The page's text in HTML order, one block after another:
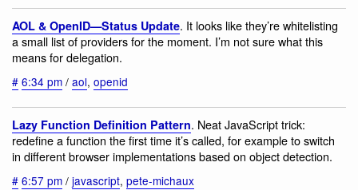
AOL & OpenID—Status Update. It looks like they’re whitelisting
a small list of providers for the moment. I’m not sure what this
means for delegation.
# 6:34 pm / aol, openid
Lazy Function Definition Pattern. Neat JavaScript trick:
redefine a function the first time it’s called, for example to switch
in different browser implementations based on object detection.
# 6:57 pm / javascript, pete-michaux